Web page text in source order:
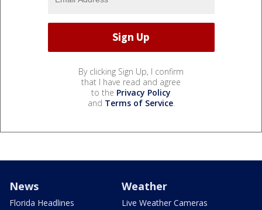
By clicking Sign Up, I confirm
that I have read and agree
to the Privacy Policy
and Terms of Service.
News
Florida Headlines
Weather
Live Weather Cameras